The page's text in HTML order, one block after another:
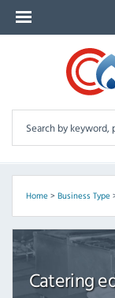
Home> Business Type
Catering